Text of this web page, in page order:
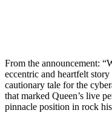
From the announcement:
eccentric and heartfelt
cautionary tale for the
that marked Queen’s live
pinnacle position in rock